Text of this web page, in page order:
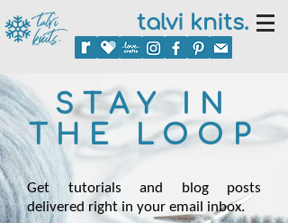
talvi knits.
STAY IN
THE LOOP
Get tutorials and blog posts
delivered right in your email inbox.